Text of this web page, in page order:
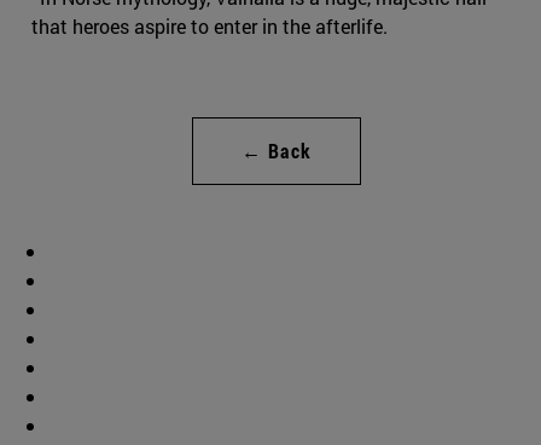
that heroes aspire to enter in the afterlife.
← Back